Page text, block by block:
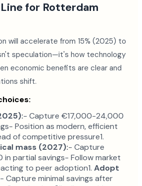
for Rotterdam
will accelerate from 15% (2025) to
speculation—it's how technology
economic benefits are clear and
shift.
- Capture €17,000-24,000
Position as modern, efficient
of competitive pressure1.
mass (2027):- Capture
partial savings- Follow market
to peer adoption1. Adopt
- Capture minimal savings after